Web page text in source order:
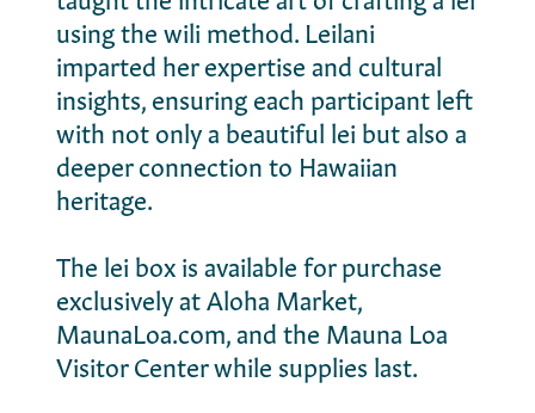
using the wili method. Leilani
imparted her expertise and cultural
insights, ensuring each participant left
with not only a beautiful lei but also a
deeper connection to Hawaiian
heritage.
The lei box is available for purchase
exclusively at Aloha Market,
MaunaLoa.com, and the Mauna Loa
Visitor Centerwhile supplies last.